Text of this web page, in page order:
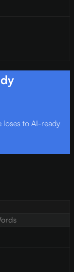
loses to AI-ready